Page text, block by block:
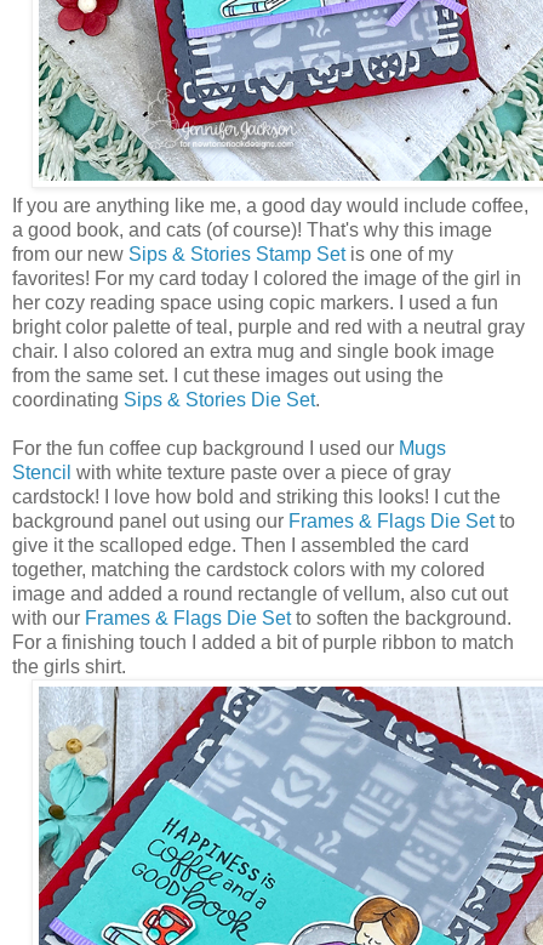
If you are anything like me, a good day would include coffee,
a good book, and cats (of course)! That's why this image
from our new Sips & Stories Stamp Setis one of my
favorites! For my card today I colored the image of the girl in
her cozy reading space using copic markers. I used a fun
bright color palette of teal, purple and red with a neutral gray
chair. I also colored an extra mug and single book image
from the same set. I cut these images out using the
coordinating Sips & Stories Die Set.
For the fun coffee cup background I used our Mugs
Stencil with white texture paste over a piece of gray
cardstock! I love how bold and striking this looks! I cut the
background panel out using our Frames & Flags Die Setto
give it the scalloped edge. Then I assembled the card
together, matching the cardstock colors with my colored
image and added a round rectangle of vellum, also cut out
with our Frames & Flags Die Setto soften the background.
For a finishing touch I added a bit of purple ribbon to match
the girls shirt.